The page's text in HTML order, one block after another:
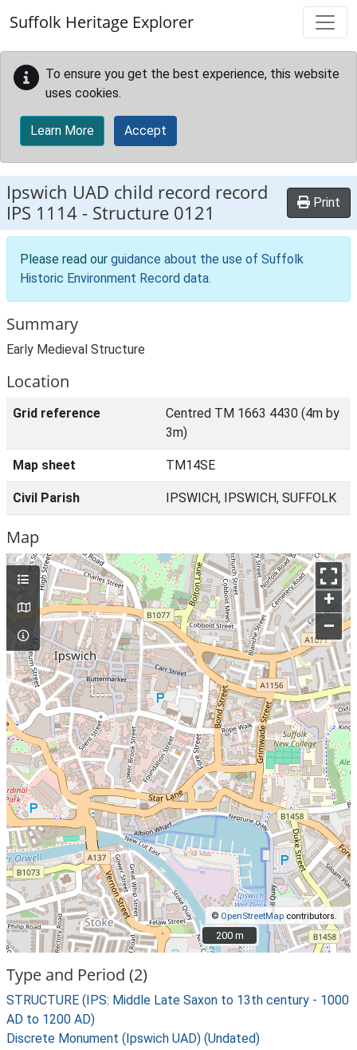
Suffolk Heritage Explorer
To ensure you get the best experience, this website
uses cookies.
Learn More Accept
Ipswich UAD child record record
IPS 1114 - Structure 0121 Print
Please read our guidance about the use of Suffolk
Historic Environment Record data.
Summary
Early Medieval Structure
Location
Grid reference
Centred TM 1663 4430 (4m by
3m)
Map sheet TM14SE
Civil Parish IPSWICH, IPSWICH, SUFFOLK
Map
+
–
© OpenStreetMap contributors.
200 m
200 m
Type and Period (2)
STRUCTURE (IPS: Middle Late Saxon to 13th century - 1000
AD to 1200 AD)
Discrete Monument (Ipswich UAD) (Undated)